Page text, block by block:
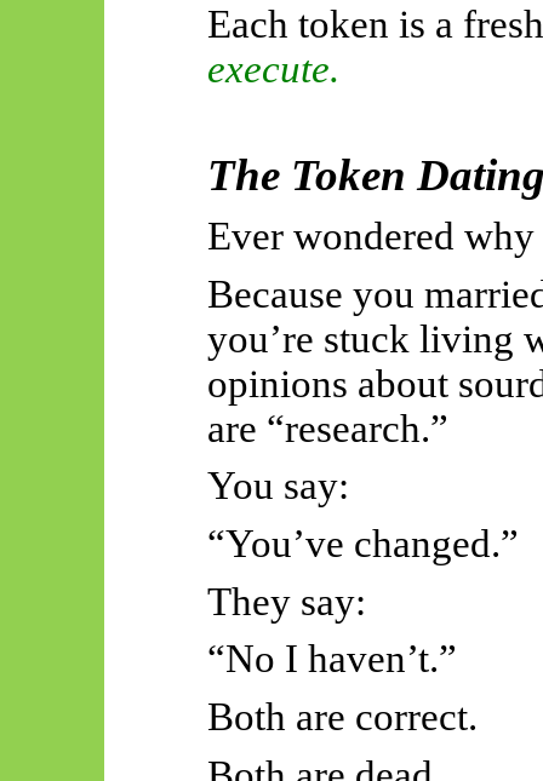
Each token is a
execute.
The Token
Ever wondered
Because you
you’re stuck living
opinions about
are “research.”
You say:
“You’ve changed.”
They say:
“No I haven’t.”
Both are correct.